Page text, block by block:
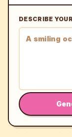
DESCRIBE